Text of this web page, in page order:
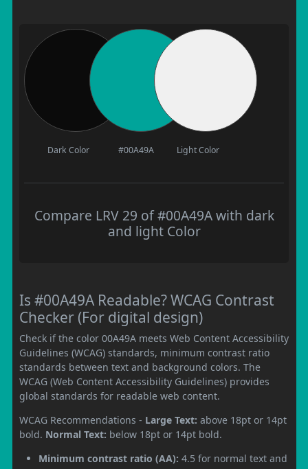
Dark Color #00A49A Light Color
Compare LRV 29 of #00A49A with dark
and light Color
Is #00A49A Readable? WCAG Contrast
Checker (For digital design)
Check if the color 00A49A meets Web Content Accessibility
Guidelines (WCAG) standards, minimum contrast ratio
standards between text and background colors. The
WCAG (Web Content Accessibility Guidelines) provides
global standards for readable web content.
WCAG Recommendations - Large Text: above 18pt or 14pt
bold. Normal Text: below 18pt or 14pt bold.
Minimum contrast ratio (AA): 4.5 for normal text and